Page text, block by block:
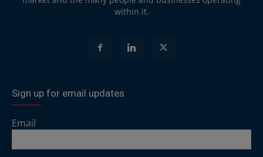
within it.
Sign up for email updates
Email